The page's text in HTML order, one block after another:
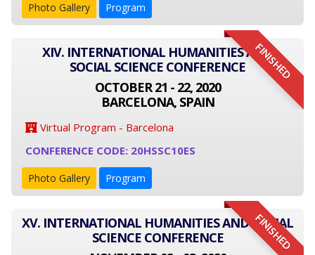
Photo Gallery Program
FINISHED
XIV. INTERNATIONAL HUMANITIES AND
SOCIAL SCIENCE CONFERENCE
OCTOBER 21 - 22, 2020
BARCELONA, SPAIN
Virtual Program - Barcelona
CONFERENCE CODE: 20HSSC10ES
Photo Gallery Program
FINISHED
XV. INTERNATIONAL HUMANITIES AND SOCIAL
SCIENCE CONFERENCE